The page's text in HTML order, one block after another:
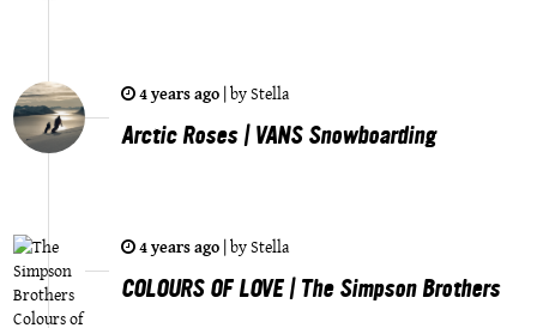
4 years ago |byStella
Arctic Roses | VANS Snowboarding
4 years ago |byStella
COLOURS OF LOVE | The Simpson Brothers